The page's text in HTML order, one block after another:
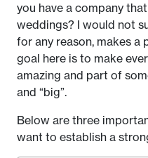
you have a company
weddings? I would not
for any reason, makes a
goal here is to make
amazing and part of
and “big”.
Below are three
want to establish a